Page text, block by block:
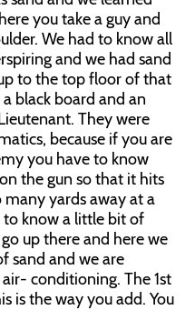
you take a guy and
We had to know all
and we had sand
to the top floor of that
black board and an
They were
because if you are
you have to know
the gun so that it hits
yards away at a
to know a little bit of
up there and here we
sand and we are
air- conditioning. The 1st
is the way you add. You